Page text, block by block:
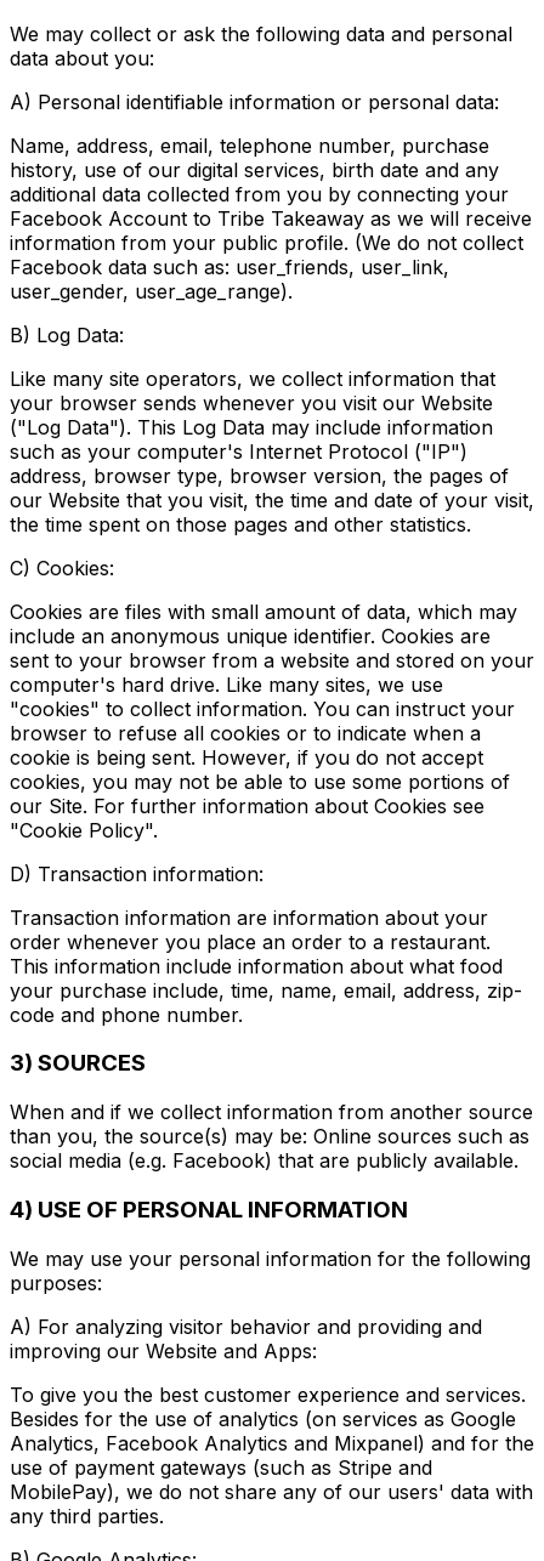
We may collect or ask the following data and personal
data about you:
A) Personal identifiable information or personal data:
Name, address, email, telephone number, purchase
history, use of our digital services, birth date and any
additional data collected from you by connecting your
Facebook Account to Tribe Takeaway as we will receive
information from your public profile. (We do not collect
Facebook data such as: user_friends, user_link,
user_gender, user_age_range).
B) Log Data:
Like many site operators, we collect information that
your browser sends whenever you visit our Website
("Log Data"). This Log Data may include information
such as your computer's Internet Protocol ("IP")
address, browser type, browser version, the pages of
our Website that you visit, the time and date of your visit,
the time spent on those pages and other statistics.
C) Cookies:
Cookies are files with small amount of data, which may
include an anonymous unique identifier. Cookies are
sent to your browser from a website and stored on your
computer's hard drive. Like many sites, we use
"cookies" to collect information. You can instruct your
browser to refuse all cookies or to indicate when a
cookie is being sent. However, if you do not accept
cookies, you may not be able to use some portions of
our Site. For further information about Cookies see
"Cookie Policy".
D) Transaction information:
Transaction information are information about your
order whenever you place an order to a restaurant.
This information include information about what food
your purchase include, time, name, email, address, zip-
code and phone number.
3) SOURCES
When and if we collect information from another source
than you, the source(s) may be: Online sources such as
social media (e.g. Facebook) that are publicly available.
4) USE OF PERSONAL INFORMATION
We may use your personal information for the following
purposes:
A) For analyzing visitor behavior and providing and
improving our Website and Apps:
To give you the best customer experience and services.
Besides for the use of analytics (on services as Google
Analytics, Facebook Analytics and Mixpanel) and for the
use of payment gateways (such as Stripe and
MobilePay), we do not share any of our users' data with
any third parties.